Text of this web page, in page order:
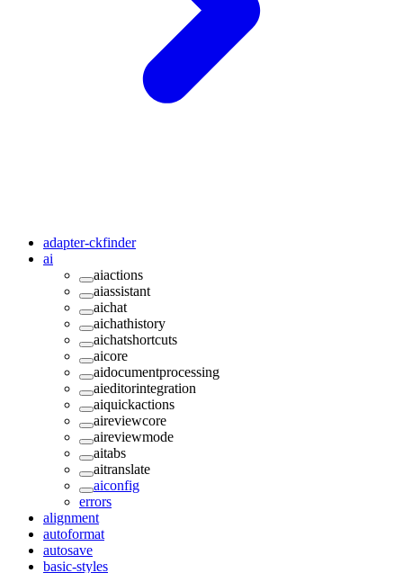
adapter-ckfinder
ai
aiactions
aiassistant
aichat
aichathistory
aichatshortcuts
aicore
aidocumentprocessing
aieditorintegration
aiquickactions
aireviewcore
aireviewmode
aitabs
aitranslate
aiconfig
errors
alignment
autoformat
autosave
basic-styles